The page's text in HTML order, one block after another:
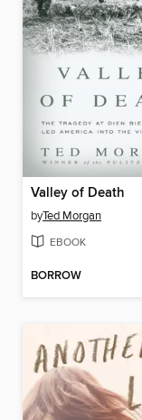
Valley of Death
byTed Morgan
EBOOK
BORROW